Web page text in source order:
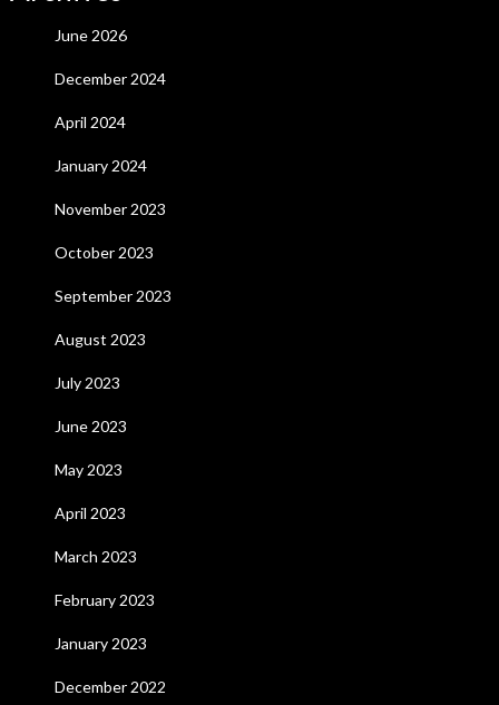
June 2026
December 2024
April 2024
January 2024
November 2023
October 2023
September 2023
August 2023
July 2023
June 2023
May 2023
April 2023
March 2023
February 2023
January 2023
December 2022